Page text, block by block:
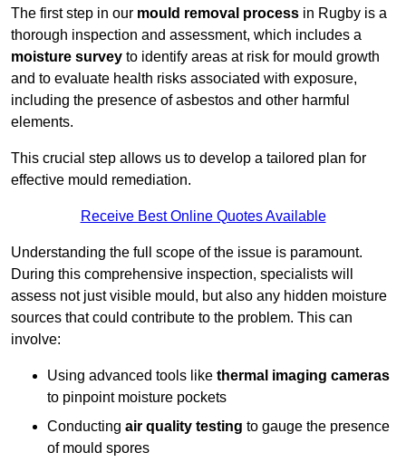
The first step in our mould removal process in Rugby is a
thorough inspection and assessment, which includes a
moisture survey to identify areas at risk for mould growth
and to evaluate health risks associated with exposure,
including the presence of asbestos and other harmful
elements.
This crucial step allows us to develop a tailored plan for
effective mould remediation.
Receive Best Online Quotes Available
Understanding the full scope of the issue is paramount.
During this comprehensive inspection, specialists will
assess not just visible mould, but also any hidden moisture
sources that could contribute to the problem. This can
involve:
Using advanced tools like thermal imaging cameras
to pinpoint moisture pockets
Conducting air quality testing to gauge the presence
of mould spores